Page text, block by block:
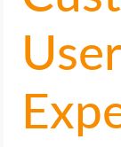
INTERNET &
MOBILE APPS
User